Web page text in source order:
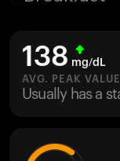
M2 CGM
Ovulation
UltrahumanX
138 mg/dL
AVG. PEAK VALUE
Usually has a